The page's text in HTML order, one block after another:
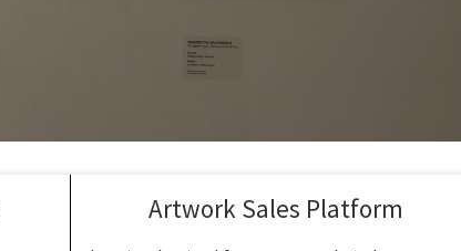
Artwork Sales Platform